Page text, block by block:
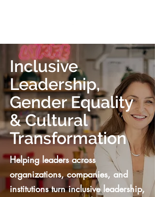
Inclusive
Leadership,
Gender Equality
& Cultural
Transformation
Helping leaders across
organizations, companies, and
institutions turn inclusive leadership,